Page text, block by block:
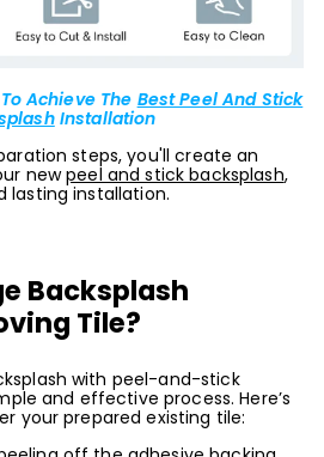
Achieve The Best Peel And Stick
Installation
steps, you'll create an
newpeel and stick backsplash,
lasting installation.
Backsplash
Tile?
with peel-and-stick
and effective process. Here’s
your prepared existing tile: